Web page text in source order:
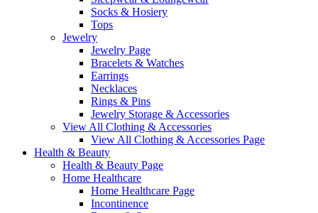
Socks & Hosiery
Tops
Jewelry
Jewelry Page
Bracelets & Watches
Earrings
Necklaces
Rings & Pins
Jewelry Storage & Accessories
View All Clothing & Accessories
View All Clothing & Accessories Page
Health & Beauty
Health & Beauty Page
Home Healthcare
Home Healthcare Page
Incontinence